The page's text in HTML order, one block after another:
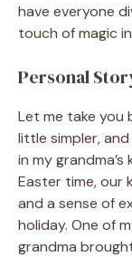
have everyone
touch of magic
Personal
Let me take you
little simpler,
in my
Easter time, our
and a sense of
holiday. One of
grandma